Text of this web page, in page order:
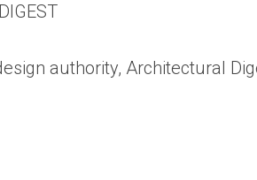
authority, Architectural